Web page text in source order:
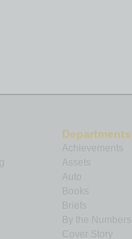
Departments
Auto
Books
By the Numbers
Cover Story